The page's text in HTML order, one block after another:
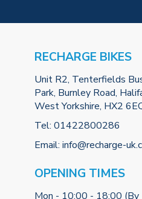
RECHARGE BIKES
Unit R2, Tenterfields
Park, Burnley Road,
West Yorkshire, HX2
Tel: 01422800286
Email: info@recharge-
OPENING TIMES
Mon - 10:00 - 18:00 (By